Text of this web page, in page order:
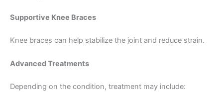
Supportive Knee Braces
Knee braces can help stabilize the joint and reduce strain.
Advanced Treatments
Depending on the condition, treatment may include: